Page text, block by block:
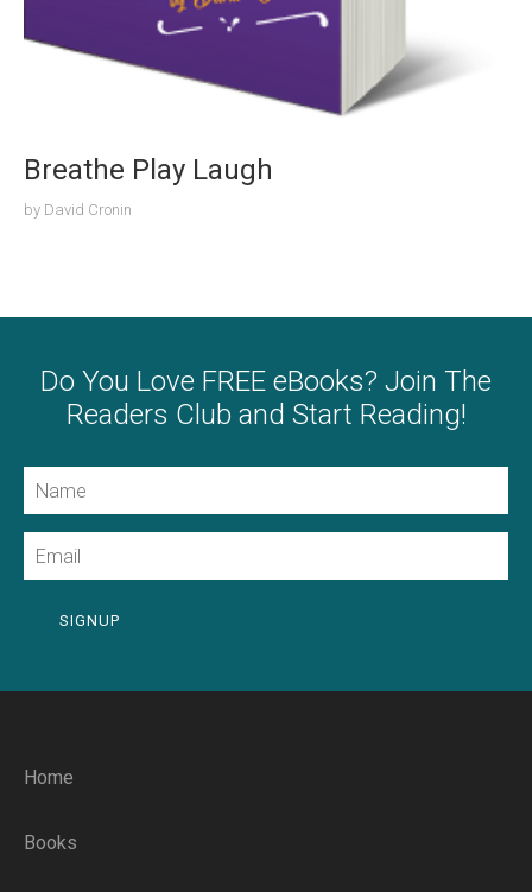
Breathe Play Laugh
by David Cronin
Do You Love FREE eBooks? Join The
Readers Club and Start Reading!
SIGNUP
Home
Books